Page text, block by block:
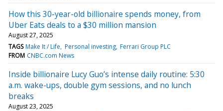
How this 30-year-old billionaire spends money, from
Uber Eats deals to a $30 million mansion
August 27, 2025
TAGS Make It / Life Personal investing Ferrari Group PLC
FROM CNBC.com News
Inside billionaire Lucy Guo’s intense daily routine: 5:30
a.m. wake-ups, double gym sessions, and no lunch
breaks
August 23, 2025